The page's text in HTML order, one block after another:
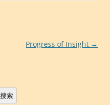
Progress of Insight →
搜索